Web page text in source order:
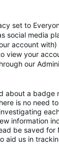
set to
social media
account with)
view your
our
about a badge
is no need
information
be saved for
aid us in